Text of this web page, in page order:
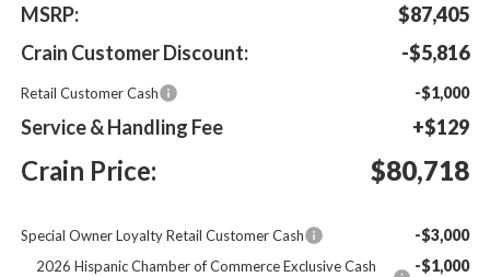
MSRP:
$87,405
Crain Customer Discount:
-$5,816
Retail Customer Cash -$1,000
Service & Handling Fee +$129
Crain Price: $80,718
Special Owner Loyalty Retail Customer Cash -$3,000
2026 Hispanic Chamber of Commerce Exclusive Cash
-$1,000